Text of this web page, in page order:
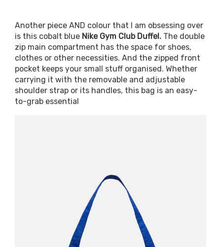
Another piece AND colour that I am obsessing over
is this cobalt blue Nike Gym Club Duffel. The double
zip main compartment has the space for shoes,
clothes or other necessities. And the zipped front
pocket keeps your small stuff organised. Whether
carrying it with the removable and adjustable
shoulder strap or its handles, this bag is an easy-
to-grab essential